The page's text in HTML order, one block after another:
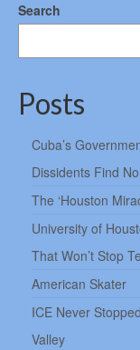
Search
Posts
Cuba’s
Dissidents Find
The ‘Houston
University of
That Won’t Stop
American Skater
ICE Never
Valley